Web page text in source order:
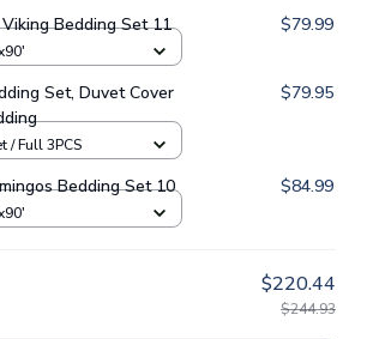
Viking Bedding Set 11 $79.99
Set, Duvet Cover
$79.95
/ Full 3PCS
Bedding Set 10 $84.99
$220.44
$244.93